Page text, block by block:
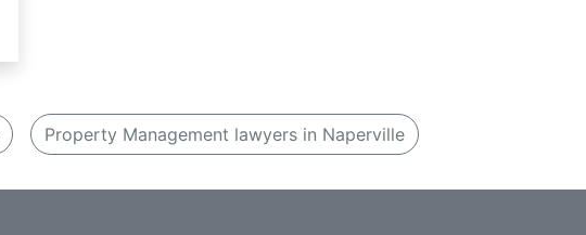
Property Management lawyers in Naperville